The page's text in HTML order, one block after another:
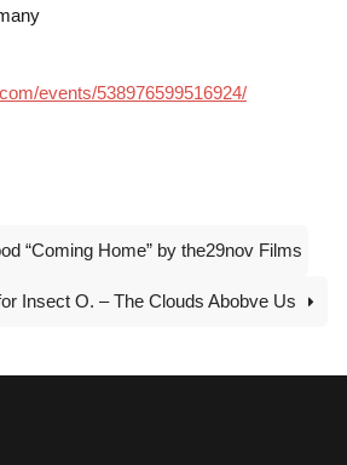
events/538976599516924/
“Coming Home” by the29nov Films
Insect O. – The Clouds Abobve Us